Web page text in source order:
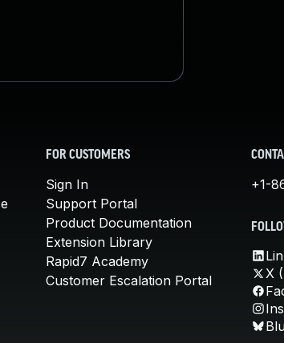
FOR CUSTOMERS
Sign In
Support Portal
Product Documentation
Extension Library
Rapid7 Academy
Customer Escalation Portal
+1-
X